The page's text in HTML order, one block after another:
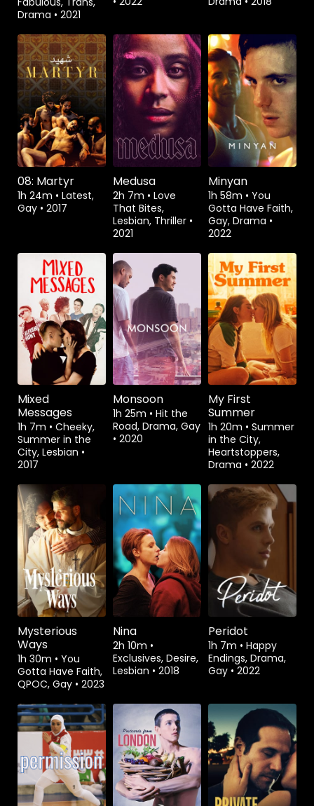
Drama • 2021
08: Martyr
1h 24m • Latest,
Gay • 2017
Watch from
Medusa
2h 7m • Love
That Bites,
Lesbian, Thriller •
2021
Watch from
Minyan
1h 58m • You
Gotta Have Faith,
Gay, Drama •
2022
Rent$3.99
Mixed
Messages
1h 7m • Cheeky,
Summer in the
City, Lesbian •
2017
Watch from
Monsoon
1h 25m • Hit the
Road, Drama, Gay
• 2020
Rent$3.99
My First
Summer
1h 20m • Summer
in the City,
Heartstoppers,
Drama • 2022
Watch from
Mysterious
Ways
1h 30m • You
Gotta Have Faith,
QPOC, Gay • 2023
Watch from
Nina
2h 10m •
Exclusives, Desire,
Lesbian • 2018
Watch from
Peridot
1h 7m • Happy
Endings, Drama,
Gay • 2022
Watch from Watch from